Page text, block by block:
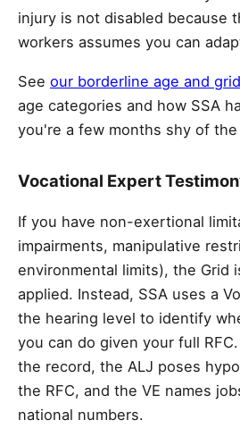
injury is not disabled because
workers assumes you can
See our borderline age and
age categories and how SSA
you're a few months shy of
Vocational Expert
If you have non-exertional
impairments, manipulative
environmental limits), the Grid
applied. Instead, SSA uses a
the hearing level to identify
you can do given your full
the record, the ALJ poses
the RFC, and the VE names
national numbers.